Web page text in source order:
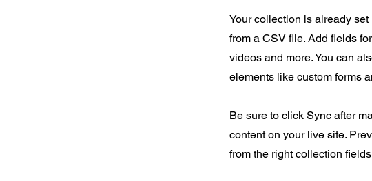
Your collection is already
from a CSV file. Add fields
videos and more. You can
elements like custom forms
Be sure to click Sync after
content on your live site.
from the right collection